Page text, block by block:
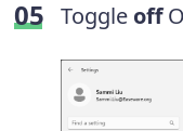
Toggle off